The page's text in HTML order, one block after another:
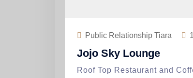
Public Relationship Tiara
Jojo Sky Lounge
Roof Top Restaurant and